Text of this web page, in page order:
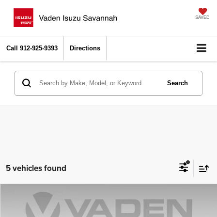
SAVED
Call 912-925-9393 Directions
Search
5 vehicles found
Chevrolet Silverado 1500 LT Trail Boss
$40,494
VADEN PRICE
Compare Vehicle